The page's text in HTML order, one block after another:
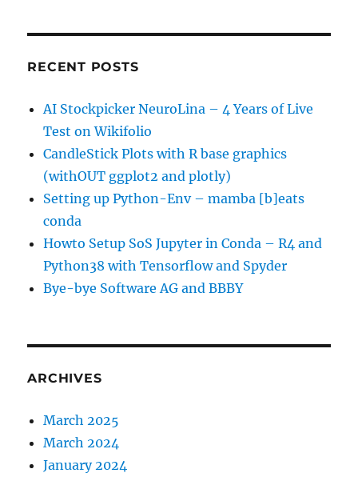
RECENT POSTS
AI Stockpicker NeuroLina – 4 Years of Live
Test on Wikifolio
CandleStick Plots with R base graphics
(withOUT ggplot2 and plotly)
Setting up Python-Env – mamba [b]eats
conda
Howto Setup SoS Jupyter in Conda – R4 and
Python38 with Tensorflow and Spyder
Bye-bye Software AG and BBBY
ARCHIVES
March 2025
March 2024
January 2024